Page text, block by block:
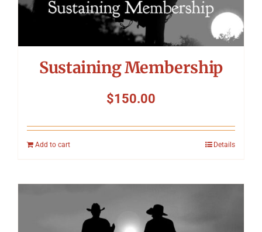
Sustaining Membership
$150.00
Add to cart Details